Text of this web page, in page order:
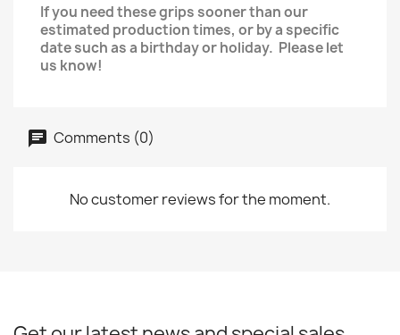
If you need these grips sooner than our
estimated production times, or by a specific
date such as a birthday or holiday. Please let
us know!
Comments (0)
No customer reviews for the moment.